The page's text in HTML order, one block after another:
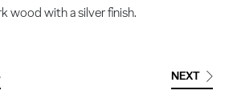
wood with a silver finish.
NEXT